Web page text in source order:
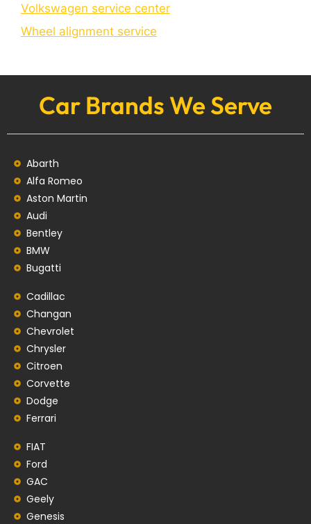
Volkswagen service center
Wheel alignment service
Car Brands We Serve
Abarth
Alfa Romeo
Aston Martin
Audi
Bentley
BMW
Bugatti
Cadillac
Changan
Chevrolet
Chrysler
Citroen
Corvette
Dodge
Ferrari
FIAT
Ford
GAC
Geely
Genesis